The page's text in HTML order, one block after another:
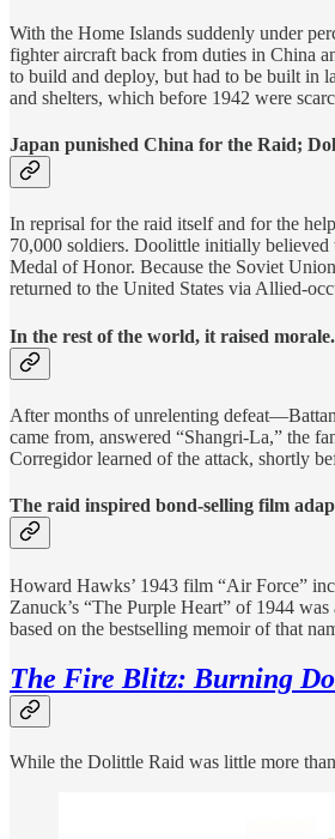
With the Home Islands suddenly under
fighter aircraft back from duties in China
to build and deploy, but had to be built in
and shelters, which before 1942 were
Japan punished China for the Raid;
In reprisal for the raid itself and for the
70,000 soldiers. Doolittle initially believed
Medal of Honor. Because the Soviet
returned to the United States via Allied-
In the rest of the world, it raised morale.
After months of unrelenting
came from, answered “Shangri-La,” the
Corregidor learned of the attack, shortly
The raid inspired bond-selling film
Howard Hawks’ 1943 film “Air Force”
Zanuck’s “The Purple Heart” of 1944
based on the bestselling memoir of that
The Fire Blitz: Burning
While the Dolittle Raid was little more